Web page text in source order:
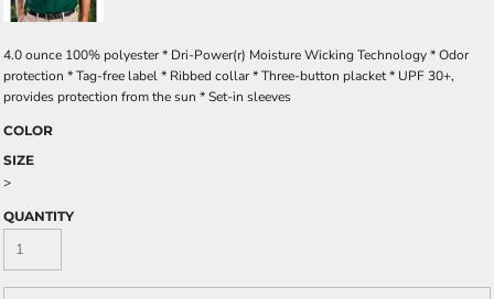
4.0 ounce 100% polyester * Dri-Power(r) Moisture Wicking Technology * Odor
protection * Tag-free label * Ribbed collar * Three-button placket * UPF 30+,
provides protection from the sun * Set-in sleeves
COLOR
SIZE
>
QUANTITY